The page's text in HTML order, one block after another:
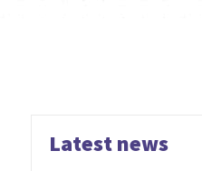
Latest news